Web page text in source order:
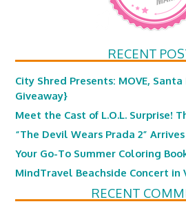
RECENT
City Shred Presents: MOVE,
Giveaway}
Meet the Cast of L.O.L. Surprise!
“The Devil Wears Prada 2”
Your Go-To Summer Coloring
MindTravel Beachside Concert in
RECENT